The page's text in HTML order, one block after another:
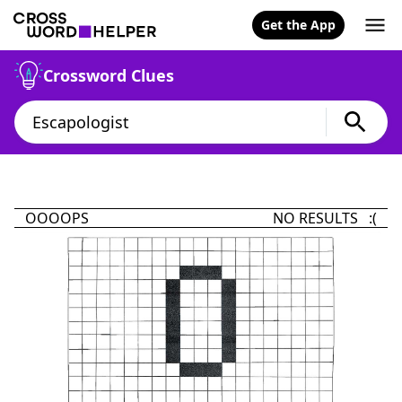
Get the App
Crossword Clues
OOOOPS NO RESULTS :(